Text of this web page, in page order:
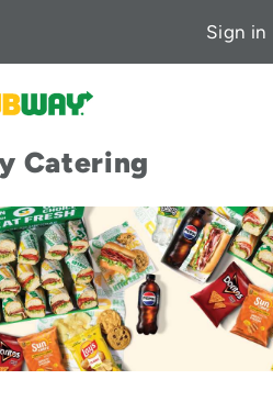
Sign in
Catering